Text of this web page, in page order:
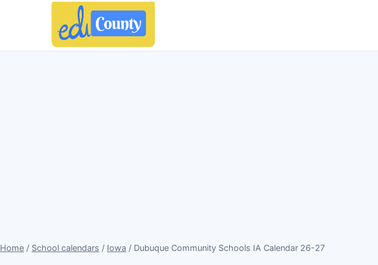
Home / School calendars / Iowa / Dubuque Community Schools IA Calendar 26-27